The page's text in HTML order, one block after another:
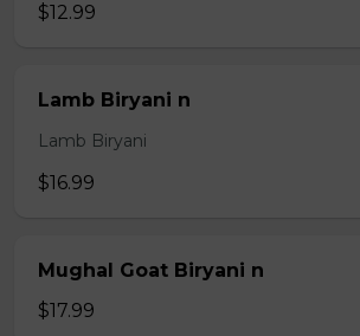
$12.99
Lamb Biryani n
Lamb Biryani
$16.99
Mughal Goat Biryani n
$17.99